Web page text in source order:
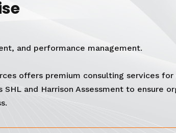
and performance management.
offers premium consulting services for
and Harrison Assessment to ensure